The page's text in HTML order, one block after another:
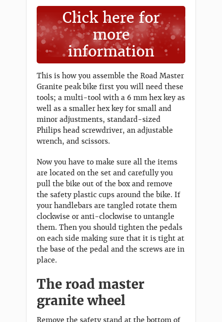
Click here for
more
information
This is how you assemble the Road Master
Granite peak bike first you will need these
tools; a multi-tool with a 6 mm hex key as
well as a smaller hex key for small and
minor adjustments, standard-sized
Philips head screwdriver, an adjustable
wrench, and scissors.
Now you have to make sure all the items
are located on the set and carefully you
pull the bike out of the box and remove
the safety plastic cups around the bike. If
your handlebars are tangled rotate them
clockwise or anti-clockwise to untangle
them. Then you should tighten the pedals
on each side making sure that it is tight at
the base of the pedal and the screws are in
place.
The road master
granite wheel
Remove the safety stand at the bottom of